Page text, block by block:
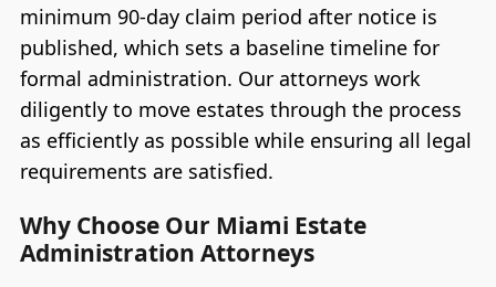
minimum 90-day claim period after notice is
published, which sets a baseline timeline for
formal administration. Our attorneys work
diligently to move estates through the process
as efficiently as possible while ensuring all legal
requirements are satisfied.
Why Choose Our Miami Estate
Administration Attorneys